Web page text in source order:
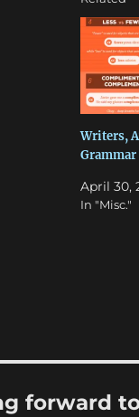
Writers,
April 30,
In "Misc."
forward